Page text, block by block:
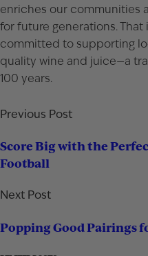
enriches our communities
for future generations. That
committed to supporting
quality wine and juice—a
100 years.
Previous Post
Score Big with the
Football
Next Post
Popping Good Pairings